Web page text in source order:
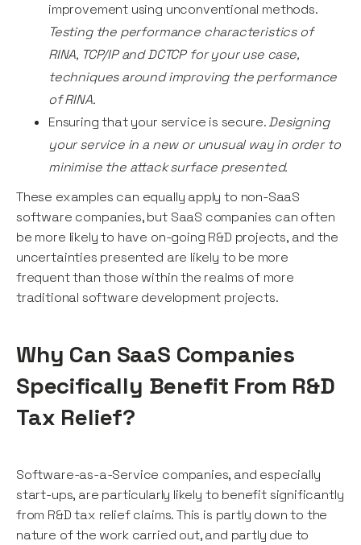
improvement using unconventional methods.
Testing the performance characteristics of
RINA, TCP/IP and DCTCP for your use case,
techniques around improving the performance
of RINA.
Ensuring that your service is secure.Designing
your service in a new or unusual way in order to
minimise the attack surface presented.
These examples can equally apply to non-SaaS
software companies, but SaaS companies can often
be more likely to have on-going R&D projects, and the
uncertainties presented are likely to be more
frequent than those within the realms of more
traditional software development projects.
Why Can SaaS Companies
Specifically Benefit From R&D
Tax Relief?
Software-as-a-Service companies, and especially
start-ups, are particularly likely to benefit significantly
from R&D tax relief claims. This is partly down to the
nature of the work carried out, and partly due to